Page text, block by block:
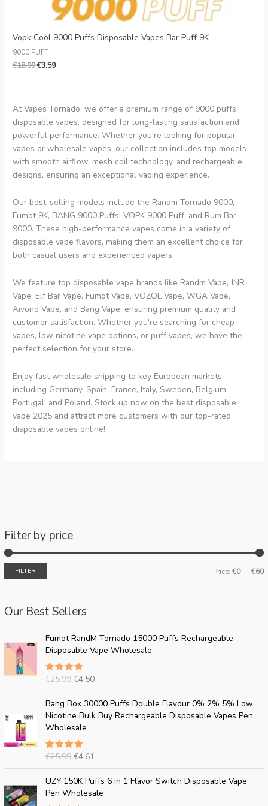
Filter by price
FILTER Price: €0—€60
Our Best Sellers
Fumot RandM Tornado 15000 Puffs Rechargeable
Disposable Vape Wholesale
Rated
of 5
€25.99
O
r
i
g
i
n
a
l
p
r
i
e
w
€4.50
C
u
r
e
n
t
p
i
s
Bang Box 30000 Puffs Double Flavour 0% 2% 5% Low
Nicotine Bulk Buy Rechargeable Disposable Vapes Pen
Wholesale
Rated
of 5
€25.99
r
i
g
i
n
a
l
p
€4.61
C
u
r
n
t
p
r
UZY 150K Puffs 6 in 1 Flavor Switch Disposable Vape
Pen Wholesale
O
r
i
C
u
r
Vopk Cool 9000 Puffs Disposable Vapes Bar Puff 9K
9000 PUFF
€18.99€3.59
At Vapes Tornado, we offer a premium range of 9000 puffs
disposable vapes, designed for long-lasting satisfaction and
powerful performance. Whether you're looking for popular
vapes or wholesale vapes, our collection includes top models
with smooth airflow, mesh coil technology, and rechargeable
designs, ensuring an exceptional vaping experience.
Our best-selling models include the Randm Tornado 9000,
Fumot 9K, BANG 9000 Puffs, VOPK 9000 Puff, and Rum Bar
9000. These high-performance vapes come in a variety of
disposable vape flavors, making them an excellent choice for
both casual users and experienced vapers.
We feature top disposable vape brands like Randm Vape, JNR
Vape, Elf Bar Vape, Fumot Vape, VOZOL Vape, WGA Vape,
Aivono Vape, and Bang Vape, ensuring premium quality and
customer satisfaction. Whether you're searching for cheap
vapes, low nicotine vape options, or puff vapes, we have the
perfect selection for your store.
Enjoy fast wholesale shipping to key European markets,
including Germany, Spain, France, Italy, Sweden, Belgium,
Portugal, and Poland. Stock up now on the best disposable
vape 2025 and attract more customers with our top-rated
disposable vapes online!